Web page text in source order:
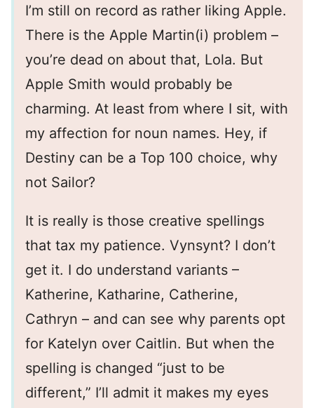
I’m still on record as rather liking Apple.
There is the Apple Martin(i) problem –
you’re dead on about that, Lola. But
Apple Smith would probably be
charming. At least from where I sit, with
my affection for noun names. Hey, if
Destiny can be a Top 100 choice, why
not Sailor?
It is really is those creative spellings
that tax my patience. Vynsynt? I don’t
get it. I do understand variants –
Katherine, Katharine, Catherine,
Cathryn – and can see why parents opt
for Katelyn over Caitlin. But when the
spelling is changed “just to be
different,” I’ll admit it makes my eyes